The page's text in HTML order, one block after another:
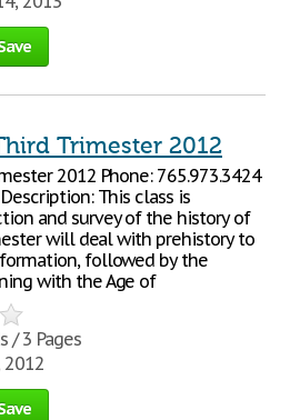
Trimester 2012
2012 Phone: 765.973.3424
This class is
and survey of the history of
will deal with prehistory to
followed by the
with the Age of
/ 3 Pages